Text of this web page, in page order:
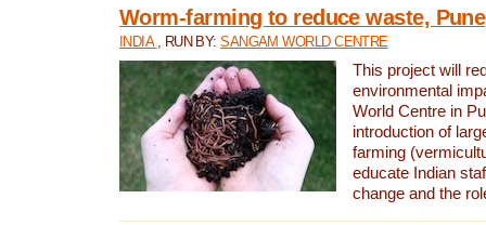
Worm-farming to reduce waste,
INDIA , RUN BY:SANGAM WORLD CENTRE
This project will
environmental
World Centre in
introduction of
farming
educate Indian
change and the